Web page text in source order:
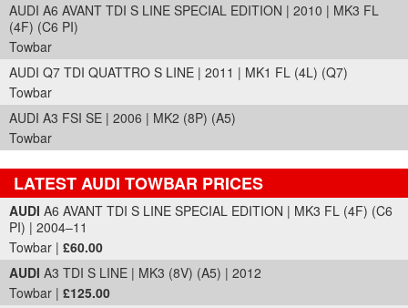
AUDI A6 AVANT TDI S LINE SPECIAL EDITION | 2010 | MK3 FL
(4F) (C6 PI)
Towbar
AUDI Q7 TDI QUATTRO S LINE | 2011 | MK1 FL (4L) (Q7)
Towbar
AUDI A3 FSI SE | 2006 | MK2 (8P) (A5)
Towbar
LATEST AUDI TOWBAR PRICES
Part Details and Price
AUDI A6 AVANT TDI S LINE SPECIAL EDITION | MK3 FL (4F) (C6
PI) | 2004–11
Towbar | £60.00
AUDI A3 TDI S LINE | MK3 (8V) (A5) | 2012
Towbar | £125.00